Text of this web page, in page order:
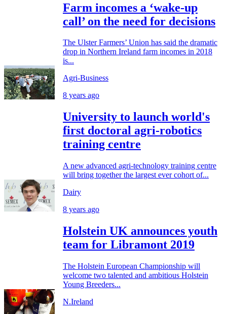
Farm incomes a ‘wake-up
call’ on the need for decisions
The Ulster Farmers’ Union has said the dramatic
drop in Northern Ireland farm incomes in 2018
is...
Agri-Business
8 years ago
University to launch world's
first doctoral agri-robotics
training centre
A new advanced agri-technology training centre
will bring together the largest ever cohort of...
Dairy
8 years ago
Holstein UK announces youth
team for Libramont 2019
The Holstein European Championship will
welcome two talented and ambitious Holstein
Young Breeders...
N.Ireland